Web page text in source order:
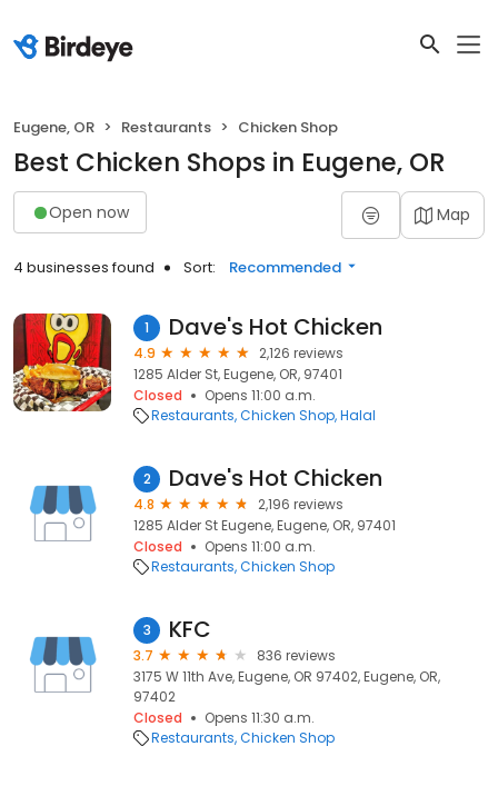
Eugene, OR Restaurants Chicken Shop
Best Chicken Shops in Eugene, OR
Open now Map
4 businesses found Sort: Recommended
1 Dave's Hot Chicken
4.9
2,126 reviews
1285 Alder St, Eugene, OR, 97401
Closed
Opens 11:00 a.m.
Restaurants Chicken Shop Halal
2 Dave's Hot Chicken
4.8
2,196 reviews
1285 Alder St Eugene, Eugene, OR, 97401
Closed
Opens 11:00 a.m.
Restaurants Chicken Shop
3 KFC
3.7
836 reviews
3175 W 11th Ave, Eugene, OR 97402, Eugene, OR,
97402
Closed
Opens 11:30 a.m.
Restaurants Chicken Shop